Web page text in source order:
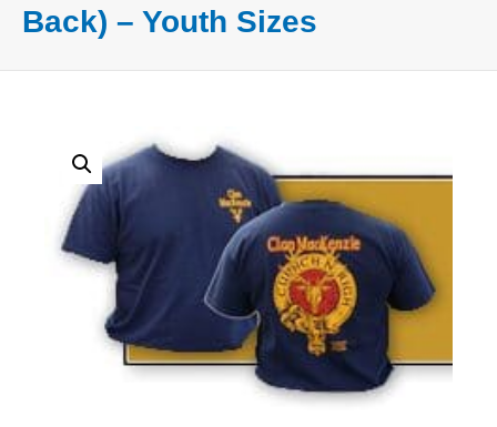
Back) – Youth Sizes